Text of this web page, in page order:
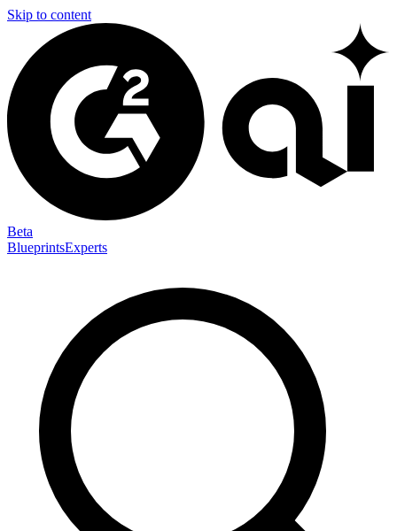
Skip to content
Beta
BlueprintsExperts